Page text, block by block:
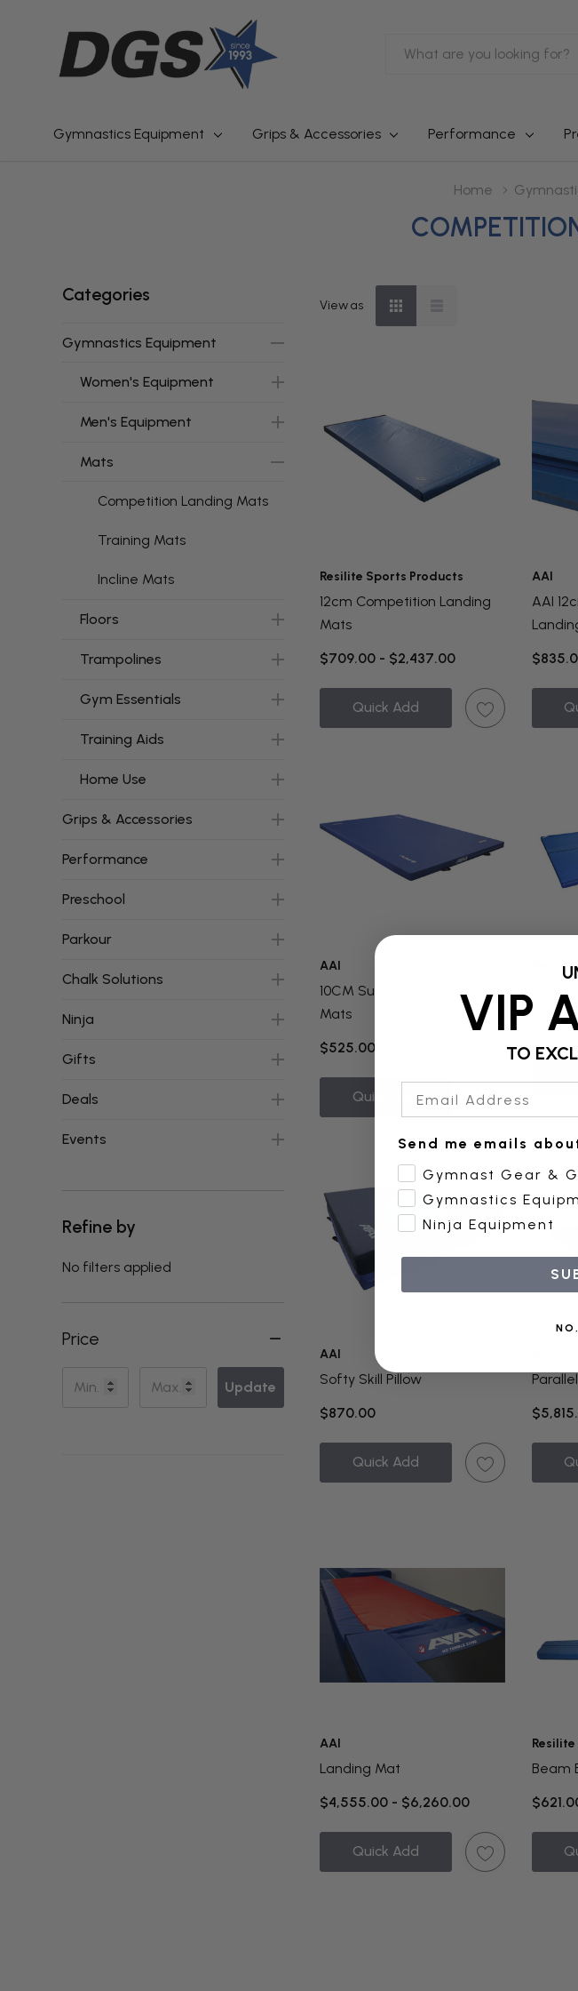
Search
Gymnastics Equipment Grips & Accessories Performance
Home
Categories
Gymnastics Equipment
Women's Equipment
Men's Equipment
Mats
Competition Landing Mats
Training Mats
Incline Mats
Floors
Trampolines
Gym Essentials
Training Aids
Home Use
Grips & Accessories
Performance
Preschool
Parkour
Chalk Solutions
Ninja
Gifts
Deals
Events
Refine by
No filters applied
Price
Update
View as
Resilite Sports Products
12cm Competition Landing
Mats
$709.00 - $2,437.00
Quick Add
AAI
AAI
AAI
10CM Supplemental Throw
Mats
$525.00 - $4,385.00
Quick Add
AAI
Softy Skill Pillow
$870.00
Quick Add
AAI
Landing Mat
$4,555.00 - $6,260.00
Quick Add
Beam
VIP
TO
Send me emails
Gymnast Gear &
Gymnastics
Ninja Equipment